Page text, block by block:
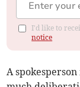
I'd like to
notice
A